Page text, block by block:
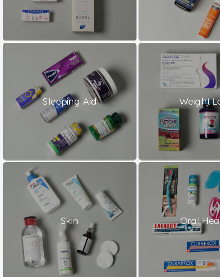
Sleeping Aid Weight
Skin Oral